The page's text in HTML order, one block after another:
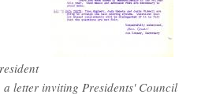
letter inviting Presidents' Council